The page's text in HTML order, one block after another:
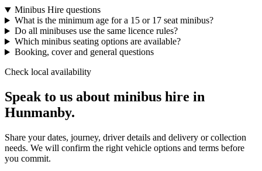
Minibus Hire questions
What is the minimum age for a 15 or 17 seat minibus?
Do all minibuses use the same licence rules?
Which minibus seating options are available?
Booking, cover and general questions
Check local availability
Speak to us about minibus hire in
Hunmanby.
Share your dates, journey, driver details and delivery or collection
needs. We will confirm the right vehicle options and terms before
you commit.